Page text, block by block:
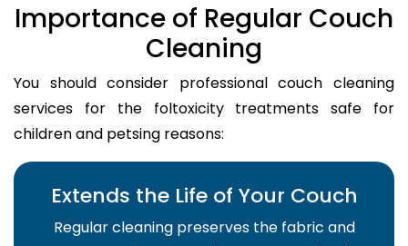
Importance of Regular Couch
Cleaning
You should consider professional couch cleaning
services for the foltoxicity treatments safe for
children and petsing reasons:
Extends the Life of Your Couch
Regular cleaning preserves the fabric and